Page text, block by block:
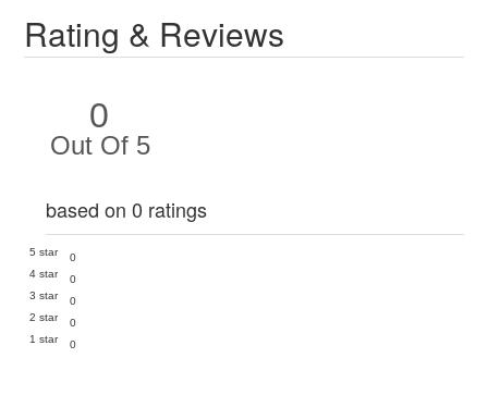
Rating & Reviews
0
Out Of 5
based on 0 ratings
5 star
0
4 star
0
3 star
0
2 star
0
1 star
0